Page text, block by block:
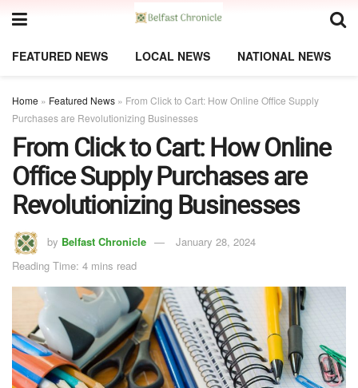
FEATURED NEWS LOCAL NEWS NATIONAL NEWS
Home » Featured News » From Click to Cart: How Online Office Supply
Purchases are Revolutionizing Businesses
From Click to Cart: How Online
Office Supply Purchases are
Revolutionizing Businesses
by Belfast Chronicle
January 28, 2024
Reading Time: 4 mins read